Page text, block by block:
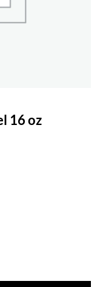
16 oz